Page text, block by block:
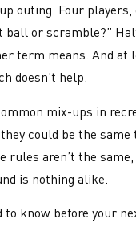
outing. Four
ball or scramble?”
term means. And at
doesn’t help.
mix-ups in
could be the
rules aren’t the
is nothing alike.
to know before your